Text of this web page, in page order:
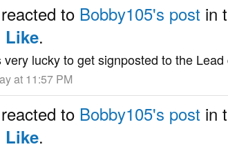
reacted to Bobby105's post in
Like.
very lucky to get signposted to the
at 11:57 PM
reacted to Bobby105's post in
Like.